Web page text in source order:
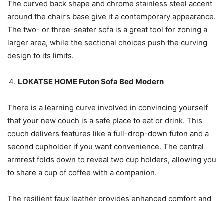
The curved back shape and chrome stainless steel accent
around the chair’s base give it a contemporary appearance.
The two- or three-seater sofa is a great tool for zoning a
larger area, while the sectional choices push the curving
design to its limits.
LOKATSE HOME Futon Sofa Bed Modern
There is a learning curve involved in convincing yourself
that your new couch is a safe place to eat or drink. This
couch delivers features like a full-drop-down futon and a
second cupholder if you want convenience. The central
armrest folds down to reveal two cup holders, allowing you
to share a cup of coffee with a companion.
The resilient faux leather provides enhanced comfort and